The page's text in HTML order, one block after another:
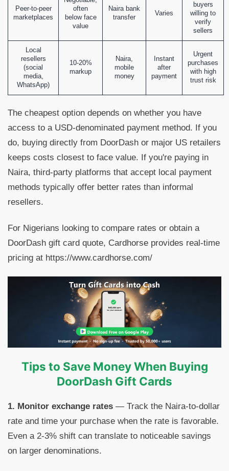
Peer-to-peer
marketplaces
often
below face
value
Naira bank
transfer
Varies
buyers
willing to
verify
sellers
Local
resellers
(social
media,
WhatsApp)
10-20%
markup
Naira,
mobile
money
Instant
after
payment
Urgent
purchases
with high
trust risk
The cheapest option depends on whether you have
access to a USD-denominated payment method. If you
do, buying directly from DoorDash or major US retailers
keeps costs closest to face value. If you're paying in
Naira, third-party platforms that accept local payment
methods typically offer better rates than informal
resellers.
For Nigerians looking to compare rates or obtain a
DoorDash gift card quote, Cardhorse provides real-time
pricing at https://www.cardhorse.com/
Tips to Save Money When Buying
DoorDash Gift Cards
1. Monitor exchange rates — Track the Naira-to-dollar
rate and time your purchase when the rate is favorable.
Even a 2-3% shift can translate to noticeable savings
on larger denominations.